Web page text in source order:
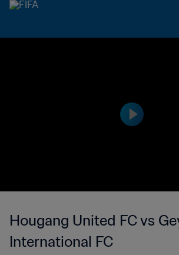
Hougang United FC vs
International FC